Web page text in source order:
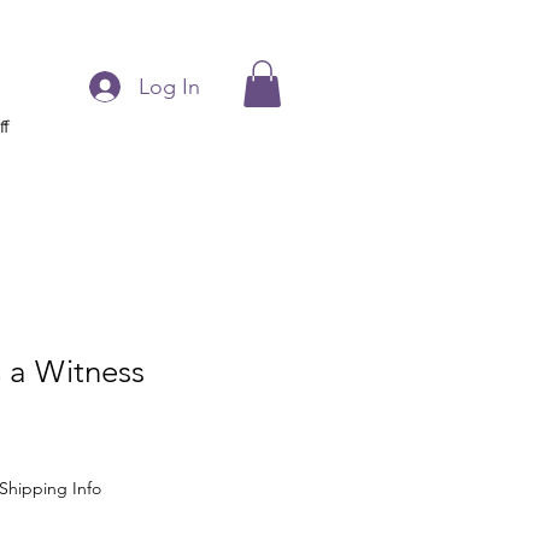
Log In
Witness
Shipping Info